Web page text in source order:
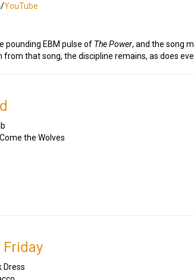
YouTube
pounding EBM pulse of The Power, and the song
from that song, the discipline remains, as does
the Wolves
Friday
Dress